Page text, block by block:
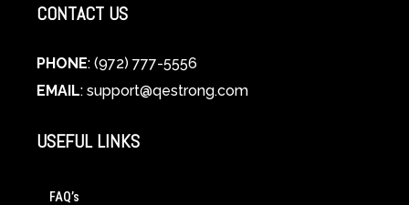
CONTACT US
PHONE: (972) 777-5556
EMAIL: support@qestrong.com
USEFUL LINKS
FAQ’s